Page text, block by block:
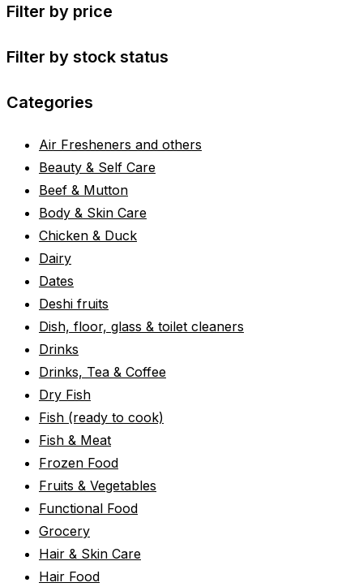
Filter by price
Filter by stock status
Categories
Air Fresheners and others
Beauty & Self Care
Beef & Mutton
Body & Skin Care
Chicken & Duck
Dairy
Dates
Deshi fruits
Dish, floor, glass & toilet cleaners
Drinks
Drinks, Tea & Coffee
Dry Fish
Fish (ready to cook)
Fish & Meat
Frozen Food
Fruits & Vegetables
Functional Food
Grocery
Hair & Skin Care
Hair Food